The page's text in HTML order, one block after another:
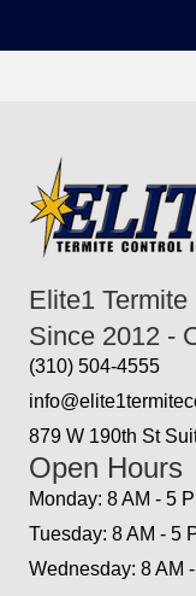
Elite1 Termite
Since 2012 -
(310) 504-4555
879 W 190th St
Open Hours
Monday: 8 AM - 5
Tuesday: 8 AM - 5
Wednesday: 8 AM